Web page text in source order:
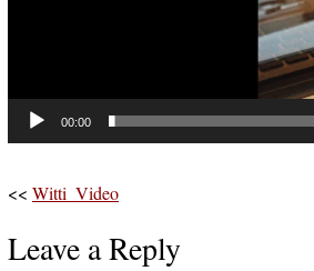
00:00
<< Witti_Video
Leave a Reply